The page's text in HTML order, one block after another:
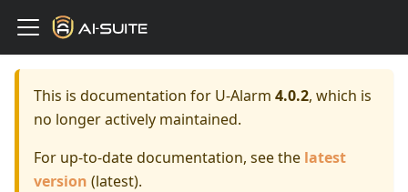
This is documentation for U-Alarm 4.0.2, which is
no longer actively maintained.
For up-to-date documentation, see the latest
version (latest).